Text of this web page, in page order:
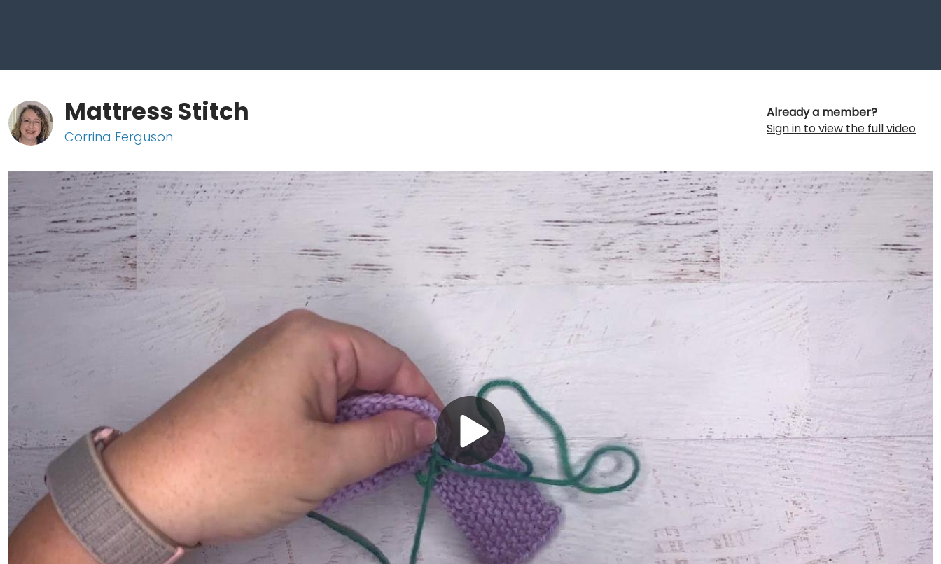
Mattress Stitch
Corrina Ferguson
Already a member?
Sign in to view the full video
Play
Video